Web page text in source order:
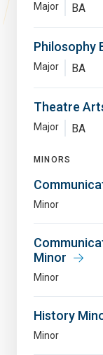
Major BA
Philosophy
Major BA
Theatre
Major BA
MINORS
Minor
Minor
Minor
History
Minor